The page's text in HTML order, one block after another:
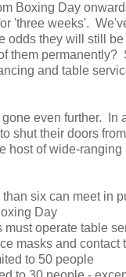
Boxing Day
'three weeks'.
odds they will still
them permanently?
and table
even further. In
shut their doors
host of wide-ranging
six can meet in
Day
must operate table
masks and contact
to 50 people